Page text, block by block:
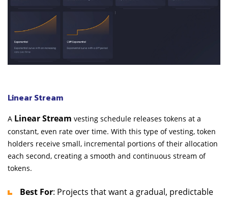
Linear Stream
A Linear Stream vesting schedule releases tokens at a
constant, even rate over time. With this type of vesting, token
holders receive small, incremental portions of their allocation
each second, creating a smooth and continuous stream of
tokens.
Best For: Projects that want a gradual, predictable